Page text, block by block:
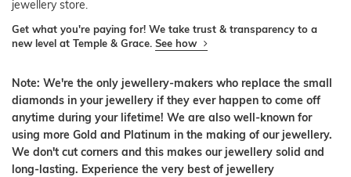
jewellery store.
Get what you're paying for! We take trust & transparency to a
new level at Temple & Grace. See how
Note: We're the only jewellery-makers who replace the small
diamonds in your jewellery if they ever happen to come off
anytime during your lifetime! We are also well-known for
using more Gold and Platinum in the making of our jewellery.
We don't cut corners and this makes our jewellery solid and
long-lasting. Experience the very best of jewellery